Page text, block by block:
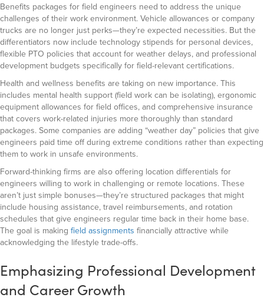
Benefits packages for field engineers need to address the unique
challenges of their work environment. Vehicle allowances or company
trucks are no longer just perks—they’re expected necessities. But the
differentiators now include technology stipends for personal devices,
flexible PTO policies that account for weather delays, and professional
development budgets specifically for field-relevant certifications.
Health and wellness benefits are taking on new importance. This
includes mental health support (field work can be isolating), ergonomic
equipment allowances for field offices, and comprehensive insurance
that covers work-related injuries more thoroughly than standard
packages. Some companies are adding “weather day” policies that give
engineers paid time off during extreme conditions rather than expecting
them to work in unsafe environments.
Forward-thinking firms are also offering location differentials for
engineers willing to work in challenging or remote locations. These
aren’t just simple bonuses—they’re structured packages that might
include housing assistance, travel reimbursements, and rotation
schedules that give engineers regular time back in their home base.
The goal is making field assignments financially attractive while
acknowledging the lifestyle trade-offs.
Emphasizing Professional Development
and Career Growth